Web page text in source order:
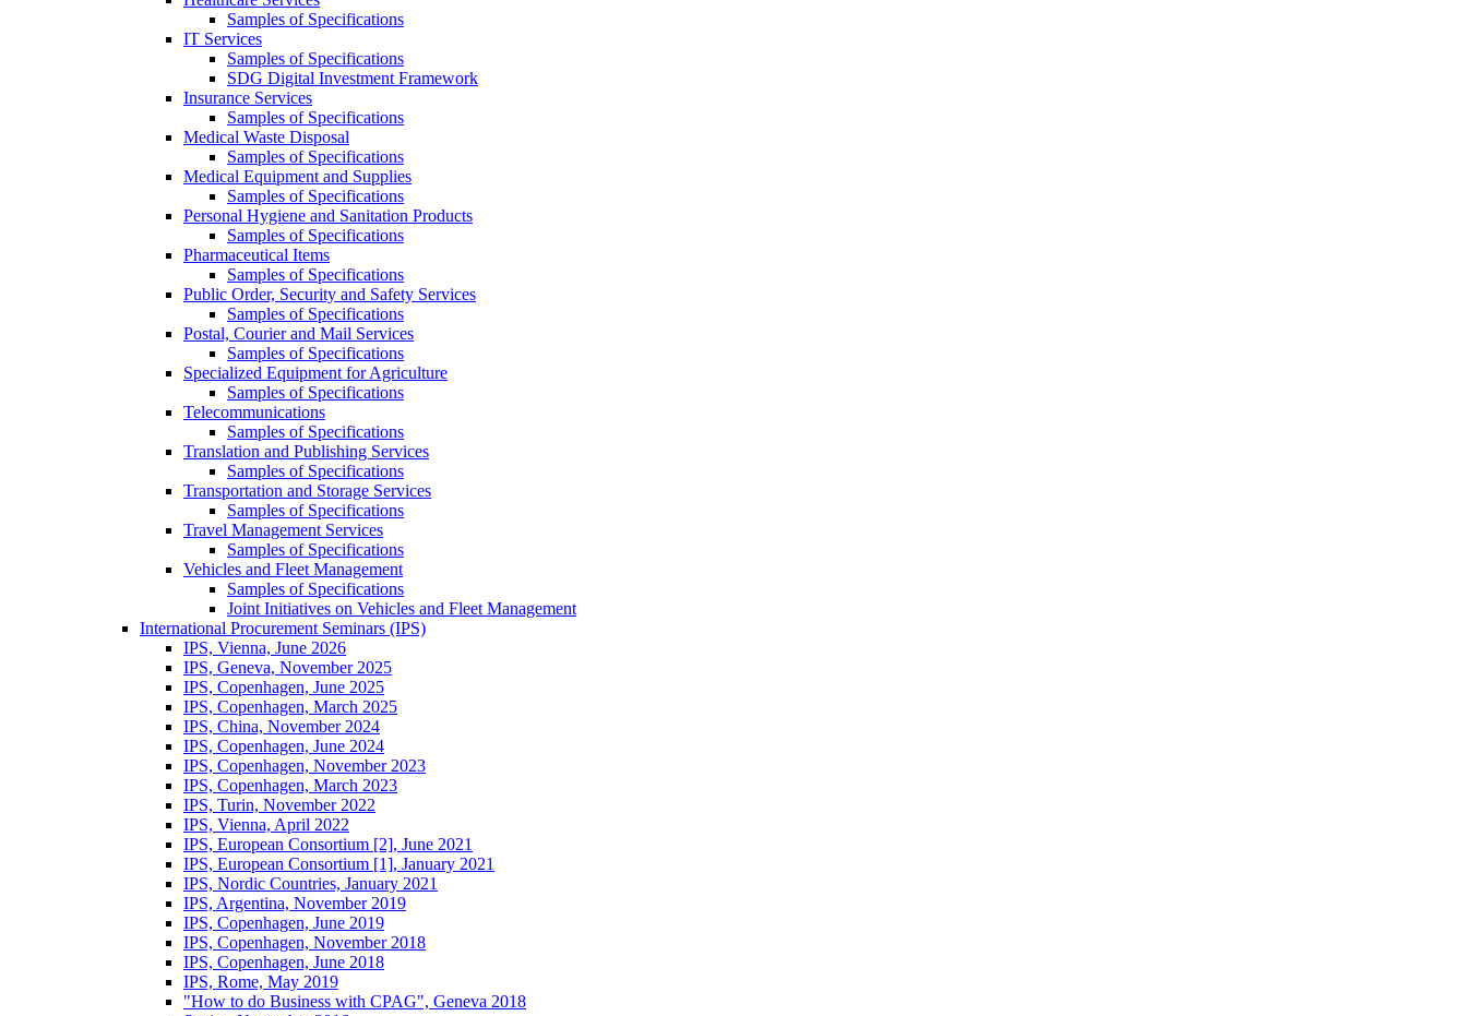
Samples of Specifications
IT Services
Samples of Specifications
SDG Digital Investment Framework
Insurance Services
Samples of Specifications
Medical Waste Disposal
Samples of Specifications
Medical Equipment and Supplies
Samples of Specifications
Personal Hygiene and Sanitation Products
Samples of Specifications
Pharmaceutical Items
Samples of Specifications
Public Order, Security and Safety Services
Samples of Specifications
Postal, Courier and Mail Services
Samples of Specifications
Specialized Equipment for Agriculture
Samples of Specifications
Telecommunications
Samples of Specifications
Translation and Publishing Services
Samples of Specifications
Transportation and Storage Services
Samples of Specifications
Travel Management Services
Samples of Specifications
Vehicles and Fleet Management
Samples of Specifications
Joint Initiatives on Vehicles and Fleet Management
International Procurement Seminars (IPS)
IPS, Vienna, June 2026
IPS, Geneva, November 2025
IPS, Copenhagen, June 2025
IPS, Copenhagen, March 2025
IPS, China, November 2024
IPS, Copenhagen, June 2024
IPS, Copenhagen, November 2023
IPS, Copenhagen, March 2023
IPS, Turin, November 2022
IPS, Vienna, April 2022
IPS, European Consortium [2], June 2021
IPS, European Consortium [1], January 2021
IPS, Nordic Countries, January 2021
IPS, Argentina, November 2019
IPS, Copenhagen, June 2019
IPS, Copenhagen, November 2018
IPS, Copenhagen, June 2018
IPS, Rome, May 2019
"How to do Business with CPAG", Geneva 2018